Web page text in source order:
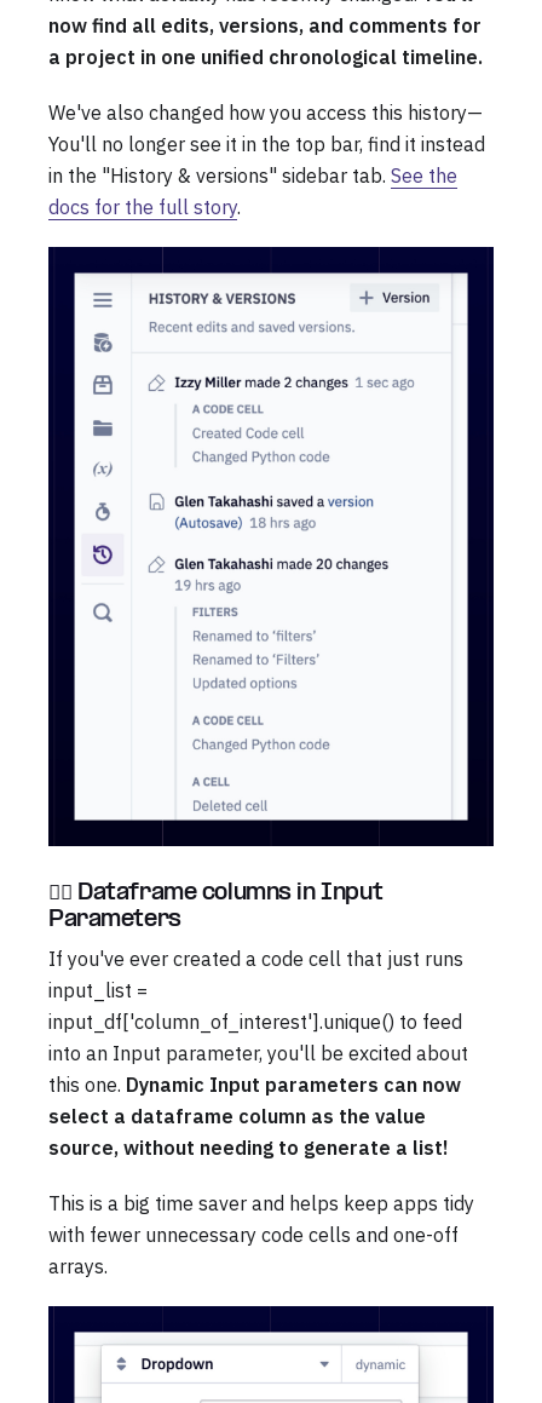
now find all edits, versions, and comments for
a project in one unified chronological timeline.
We've also changed how you access this history—
You'll no longer see it in the top bar, find it instead
in the "History & versions" sidebar tab. See the
docs for the full story.
🧞‍♀️ Dataframe columns in Input
Parameters
If you've ever created a code cell that just runs
input_list =
input_df['column_of_interest'].unique() to feed
into an Input parameter, you'll be excited about
this one. Dynamic Input parameters can now
select a dataframe column as the value
source, without needing to generate a list!
This is a big time saver and helps keep apps tidy
with fewer unnecessary code cells and one-off
arrays.